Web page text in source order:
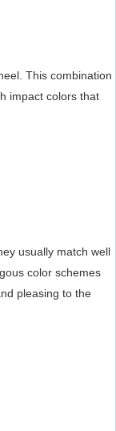
This combination
impact colors that
usually match well
color schemes
pleasing to the